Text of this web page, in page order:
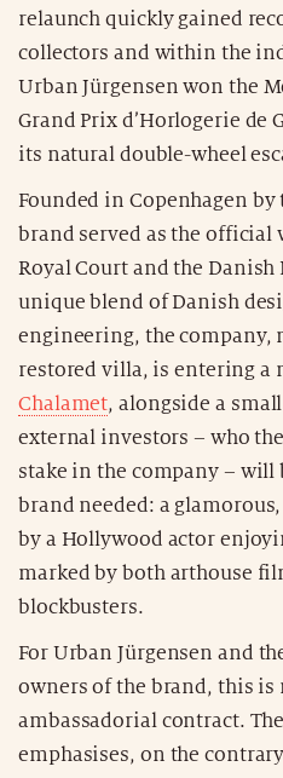
relaunch quickly gained
collectors and within the
Urban Jürgensen won the
Grand Prix d’Horlogerie de
its natural double-wheel
Founded in Copenhagen
brand served as the official
Royal Court and the
unique blend of Danish
engineering, the company,
restored villa, is entering a
Chalamet, alongside a
external investors – who
stake in the company – will
brand needed: a
by a Hollywood actor
marked by both arthouse
blockbusters.
For Urban Jürgensen and
owners of the brand, this is
ambassadorial contract.
emphasises, on the